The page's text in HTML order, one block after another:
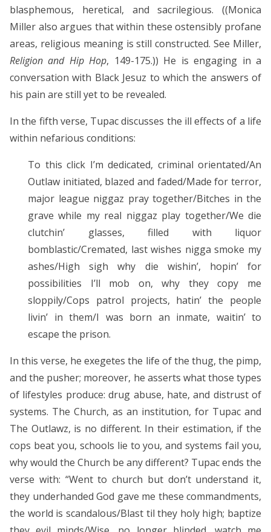
blasphemous, heretical, and sacrilegious. ((Monica
Miller also argues that within these ostensibly profane
areas, religious meaning is still constructed. See Miller,
Religion and Hip Hop, 149-175.)) He is engaging in a
conversation with Black Jesuz to which the answers of
his pain are still yet to be revealed.
In the fifth verse, Tupac discusses the ill effects of a life
within nefarious conditions:
To this click I’m dedicated, criminal orientated/An
Outlaw initiated, blazed and faded/Made for terror,
major league niggaz pray together/Bitches in the
grave while my real niggaz play together/We die
clutchin’ glasses, filled with liquor
bomblastic/Cremated, last wishes nigga smoke my
ashes/High sigh why die wishin’, hopin’ for
possibilities I’ll mob on, why they copy me
sloppily/Cops patrol projects, hatin’ the people
livin’ in them/I was born an inmate, waitin’ to
escape the prison.
In this verse, he exegetes the life of the thug, the pimp,
and the pusher; moreover, he asserts what those types
of lifestyles produce: drug abuse, hate, and distrust of
systems. The Church, as an institution, for Tupac and
The Outlawz, is no different. In their estimation, if the
cops beat you, schools lie to you, and systems fail you,
why would the Church be any different? Tupac ends the
verse with: “Went to church but don’t understand it,
they underhanded God gave me these commandments,
the world is scandalous/Blast til they holy high; baptize